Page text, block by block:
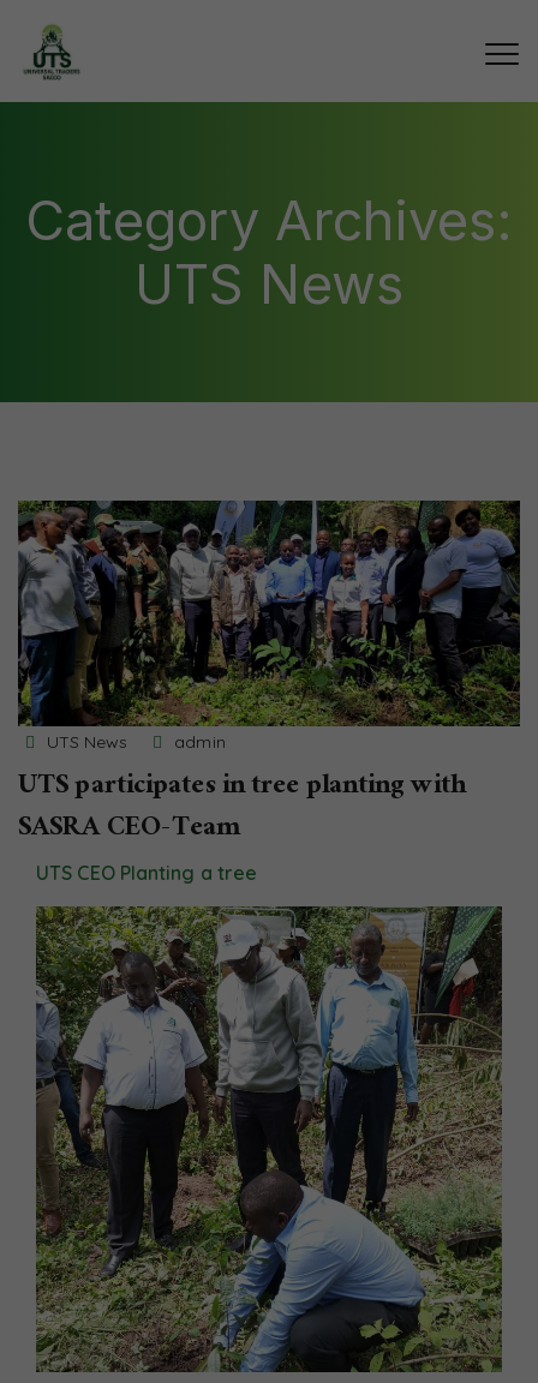
Category Archives:
UTS News
UTS News admin
UTS participates in tree planting with
SASRA CEO-Team
UTS CEO Planting a tree